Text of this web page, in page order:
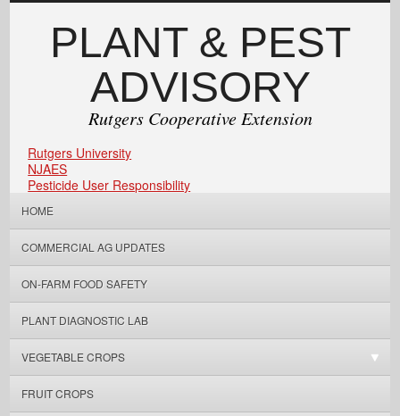
PLANT & PEST
ADVISORY
Rutgers Cooperative Extension
Rutgers University
NJAES
Pesticide User Responsibility
HOME
COMMERCIAL AG UPDATES
ON-FARM FOOD SAFETY
PLANT DIAGNOSTIC LAB
VEGETABLE CROPS
FRUIT CROPS